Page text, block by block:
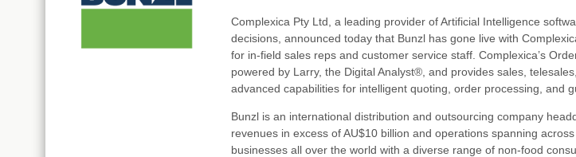
Management
System, Powered
by
Larry,
the
Analyst®
Complexica Pty Ltd, a leading provider of Artificial Intelligence
decisions, announced today that Bunzl has gone live with
for in-field sales reps and customer service staff. Complexica’s
powered by Larry, the Digital Analyst®, and provides sales,
advanced capabilities for intelligent quoting, order processing, and
Bunzl is an international distribution and outsourcing company
revenues in excess of AU$10 billion and operations spanning
businesses all over the world with a diverse range of non-food